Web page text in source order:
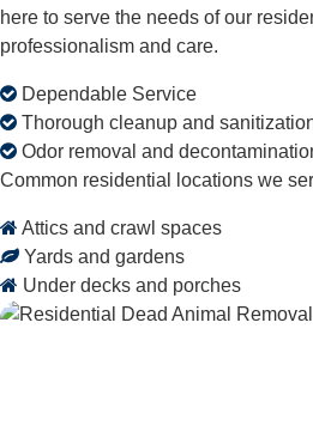
here to serve the needs of our
professionalism and care.
Dependable Service
Thorough cleanup and
Odor removal and
Common residential locations we
Attics and crawl spaces
Yards and gardens
Under decks and porches